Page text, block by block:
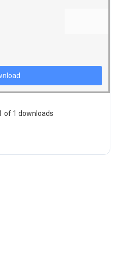
of 1 downloads